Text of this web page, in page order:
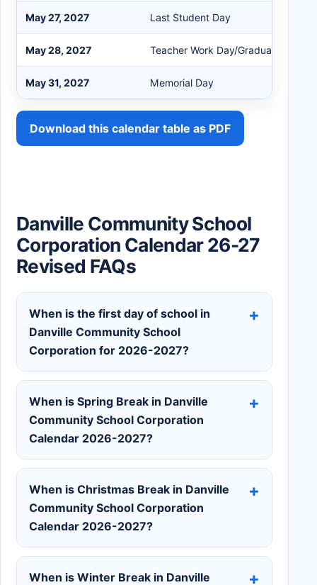
May 27, 2027 Last Student Day
May 28, 2027 Teacher Work Day/Graduation
May 31, 2027 Memorial Day
Download this calendar table as PDF
Danville Community School
Corporation Calendar 26-27
Revised FAQs
When is the first day of school in
Danville Community School
Corporation for 2026-2027?
When is Spring Break in Danville
Community School Corporation
Calendar 2026-2027?
When is Christmas Break in Danville
Community School Corporation
Calendar 2026-2027?
When is Winter Break in Danville